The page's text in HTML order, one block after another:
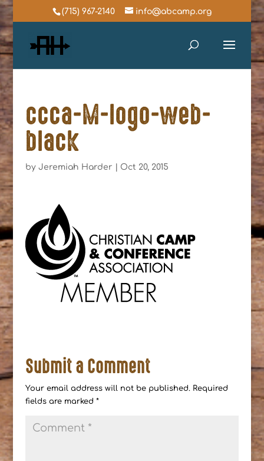
(715) 967-2140 info@abcamp.org
ccca-M-logo-web-
black
by Jeremiah Harder Oct 20, 2015
Submit a Comment
Your email address will not be published. Required
fields are marked *